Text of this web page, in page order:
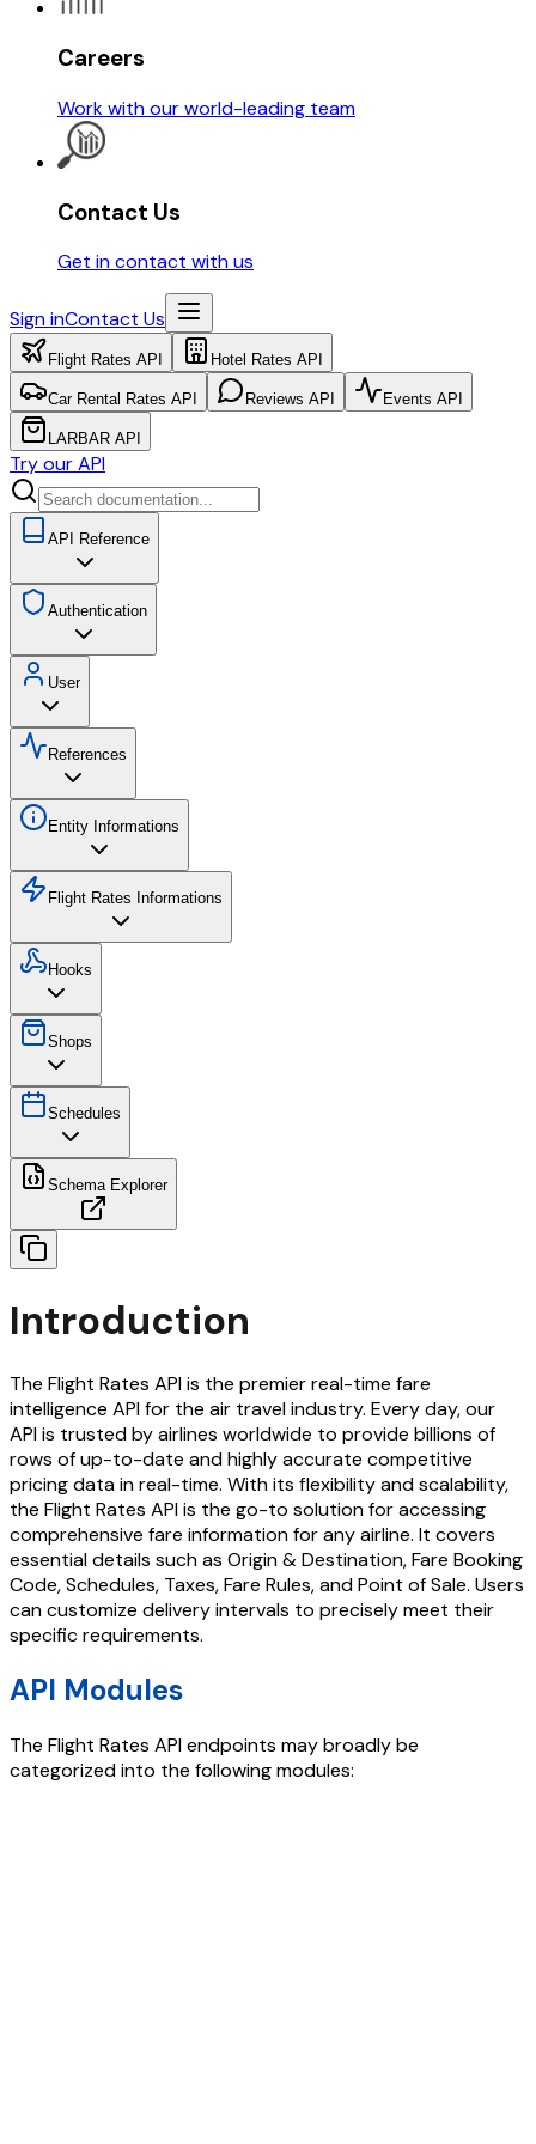
Careers
Work with our world-leading team
Contact Us
Get in contact with us
Sign inContact Us
Flight Rates API Hotel Rates API
Car Rental Rates API Reviews API Events API
LARBAR API
Try our API
API Reference
Authentication
User
References
Entity Informations
Flight Rates Informations
Hooks
Shops
Schedules
Schema Explorer
Introduction
The Flight Rates API is the premier real-time fare
intelligence API for the air travel industry. Every day, our
API is trusted by airlines worldwide to provide billions of
rows of up-to-date and highly accurate competitive
pricing data in real-time. With its flexibility and scalability,
the Flight Rates API is the go-to solution for accessing
comprehensive fare information for any airline. It covers
essential details such as Origin & Destination, Fare Booking
Code, Schedules, Taxes, Fare Rules, and Point of Sale. Users
can customize delivery intervals to precisely meet their
specific requirements.
API Modules
The Flight Rates APIendpoints may broadly be
categorized into the following modules: